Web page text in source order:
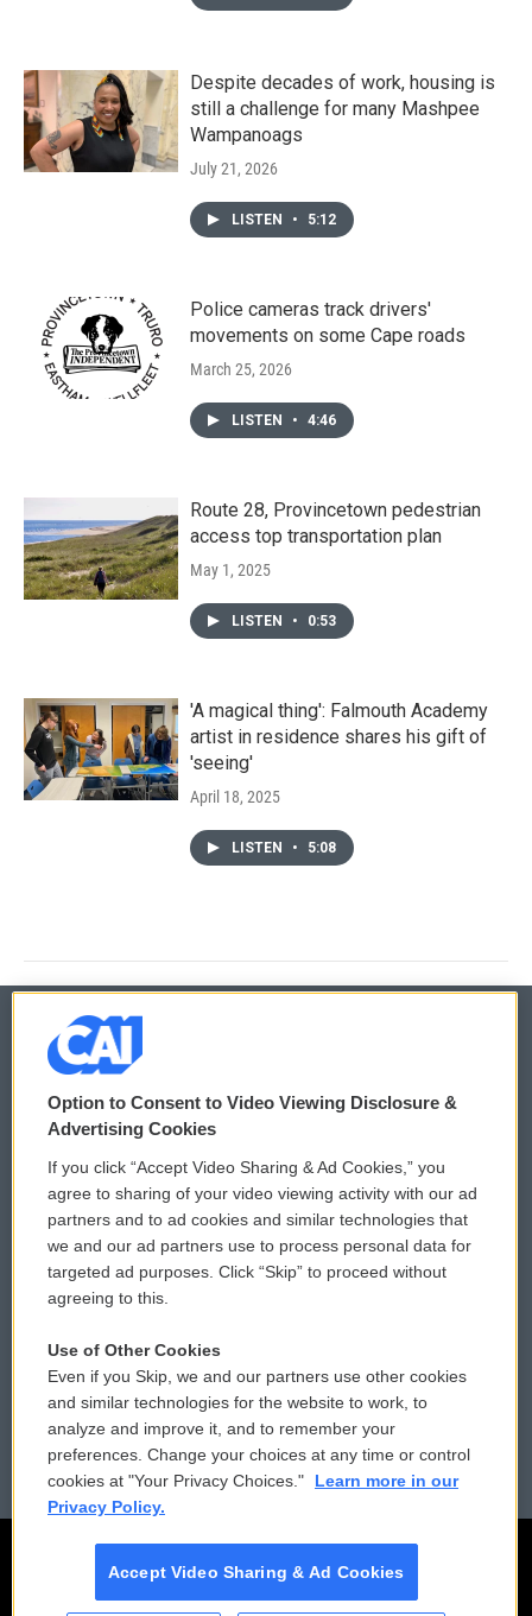
Despite decades of work, housing is
still a challenge for many Mashpee
Wampanoags
July 21, 2026
LISTEN • 5:12
Police cameras track drivers'
movements on some Cape roads
March 25, 2026
LISTEN • 4:46
Route 28, Provincetown pedestrian
access top transportation plan
May 1, 2025
LISTEN • 0:53
'A magical thing': Falmouth Academy
artist in residence shares his gift of
'seeing'
April 18, 2025
LISTEN • 5:08
© 2026
Privacy and Terms
Comments Policy
Donor Privacy Policy
Contact Us
Reports and Filings
Employment
WCAI eNews Sign Up
Submit a PSA
Vehicle Donation
Public File Assistance
FCC Public Files
Option to Consent to Video Viewing Disclosure &
Advertising Cookies
If you click “Accept Video Sharing & Ad Cookies,” you
agree to sharing of your video viewing activity with our ad
partners and to ad cookies and similar technologies that
we and our ad partners use to process personal data for
targeted ad purposes. Click “Skip” to proceed without
agreeing to this.
Use of Other Cookies
Even if you Skip, we and our partners use other cookies
and similar technologies for the website to work, to
analyze and improve it, and to remember your
preferences. Change your choices at any time or control
cookies at "Your Privacy Choices."
Learn more in our
Privacy Policy.
Accept Video Sharing & Ad Cookies